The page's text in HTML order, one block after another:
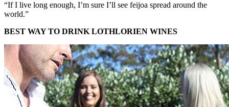
“If I live long enough, I’m sure I’ll see feijoa spread around the
world.”
BEST WAY TO DRINK LOTHLORIEN WINES